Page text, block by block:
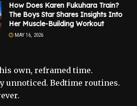
How Does Karen Fukuhara Train?
The Boys Star Shares Insights Into
Her Muscle-Building Workout
MAY 16, 2026
own, reframed time.
unnoticed. Bedtime routines.